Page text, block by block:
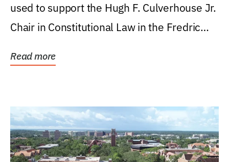
used to support the Hugh F. Culverhouse Jr.
Chair in Constitutional Law in the Fredric
Read more